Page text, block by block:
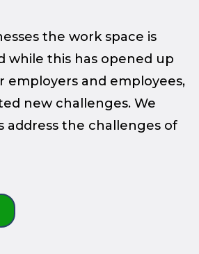
the work space is
while this has opened up
employers and employees,
new challenges. We
address the challenges of